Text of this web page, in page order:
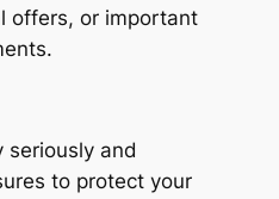
offers, or important
seriously and
to protect your